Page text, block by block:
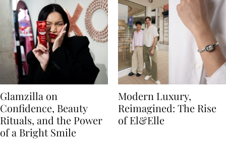
Glamzilla on
Confidence, Beauty
Rituals, and the Power
of a Bright Smile
Modern Luxury,
Reimagined: The Rise
of El&Elle